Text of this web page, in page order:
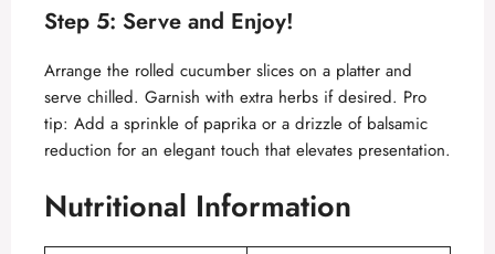
Step 5: Serve and Enjoy!
Arrange the rolled cucumber slices on a platter and
serve chilled. Garnish with extra herbs if desired. Pro
tip: Add a sprinkle of paprika or a drizzle of balsamic
reduction for an elegant touch that elevates presentation.
Nutritional Information